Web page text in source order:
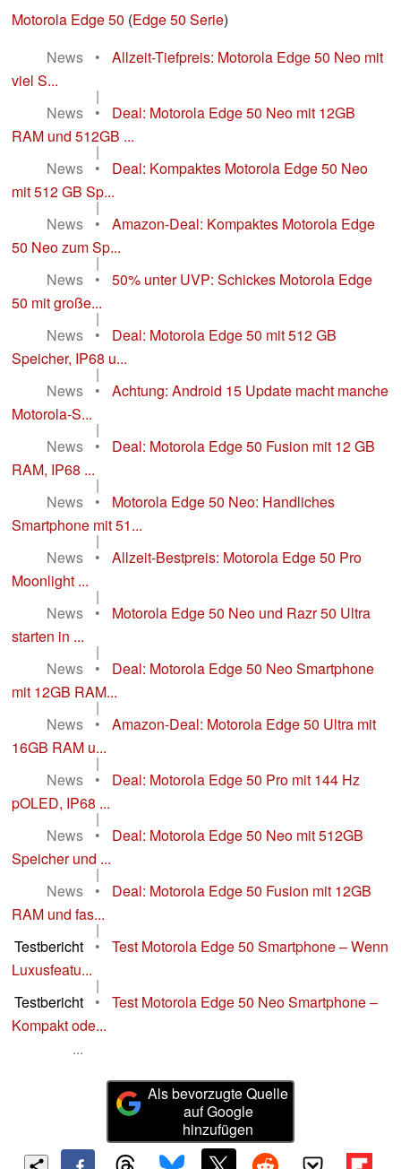
Motorola Edge 50 (Edge 50 Serie)
News
•
Allzeit-Tiefpreis: Motorola Edge 50 Neo mit
viel S...
|
News
•
Deal: Motorola Edge 50 Neo mit 12GB
RAM und 512GB ...
|
News
•
Deal: Kompaktes Motorola Edge 50 Neo
mit 512 GB Sp...
|
News
•
Amazon-Deal: Kompaktes Motorola Edge
50 Neo zum Sp...
|
News
•
50% unter UVP: Schickes Motorola Edge
50 mit große...
|
News
•
Deal: Motorola Edge 50 mit 512 GB
Speicher, IP68 u...
|
News
•
Achtung: Android 15 Update macht manche
Motorola-S...
|
News
•
Deal: Motorola Edge 50 Fusion mit 12 GB
RAM, IP68 ...
|
News
•
Motorola Edge 50 Neo: Handliches
Smartphone mit 51...
|
News
•
Allzeit-Bestpreis: Motorola Edge 50 Pro
Moonlight ...
|
News
•
Motorola Edge 50 Neo und Razr 50 Ultra
starten in ...
|
News
•
Deal: Motorola Edge 50 Neo Smartphone
mit 12GB RAM...
|
News
•
Amazon-Deal: Motorola Edge 50 Ultra mit
16GB RAM u...
|
News
•
Deal: Motorola Edge 50 Pro mit 144 Hz
pOLED, IP68 ...
|
News
•
Deal: Motorola Edge 50 Neo mit 512GB
Speicher und ...
|
News
•
Deal: Motorola Edge 50 Fusion mit 12GB
RAM und fas...
|
Testbericht
•
Test Motorola Edge 50 Smartphone – Wenn
Luxusfeatu...
|
Testbericht
•
Test Motorola Edge 50 Neo Smartphone –
Kompakt ode...
...
Als bevorzugte Quelle
auf Google
hinzufügen